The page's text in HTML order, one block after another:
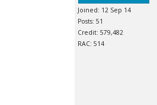
Joined: 12 Sep 14
Posts: 51
Credit: 579,482
RAC: 514